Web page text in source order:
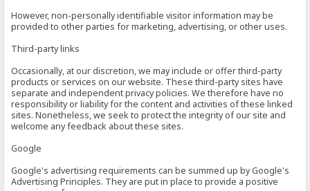
However, non-personally identifiable visitor information may be
provided to other parties for marketing, advertising, or other uses.
Third-party links
Occasionally, at our discretion, we may include or offer third-party
products or services on our website. These third-party sites have
separate and independent privacy policies. We therefore have no
responsibility or liability for the content and activities of these linked
sites. Nonetheless, we seek to protect the integrity of our site and
welcome any feedback about these sites.
Google
Google's advertising requirements can be summed up by Google's
Advertising Principles. They are put in place to provide a positive